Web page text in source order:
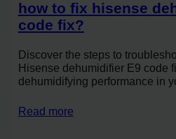
how to fix hisense
code fix?
Discover the steps to
Hisense dehumidifier E9 code
dehumidifying performance in
Read more